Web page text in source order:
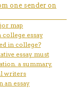
one sender on
map
college essay
in college?
essay must
a summary.
writers
an essay